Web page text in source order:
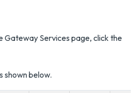
Gateway Services page, click the
shown below.